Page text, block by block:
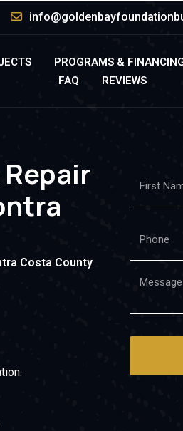
PROGRAMS &
FAQ
REVIEWS
Costa County